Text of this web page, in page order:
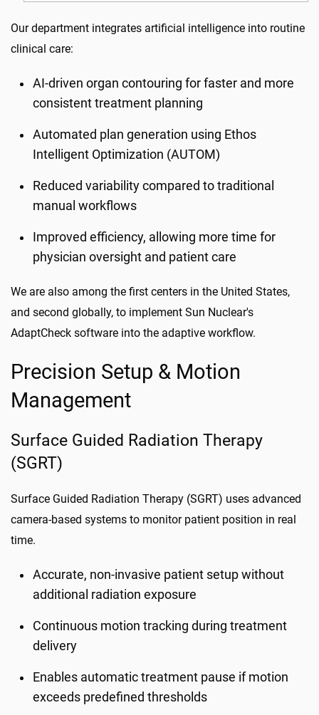
Our department integrates artificial intelligence into routine
clinical care:
AI-driven organ contouring for faster and more
consistent treatment planning
Automated plan generation using Ethos
Intelligent Optimization (AUTOM)
Reduced variability compared to traditional
manual workflows
Improved efficiency, allowing more time for
physician oversight and patient care
We are also among the first centers in the United States,
and second globally, to implement Sun Nuclear's
AdaptCheck software into the adaptive workflow.
Precision Setup & Motion
Management
Surface Guided Radiation Therapy
(SGRT)
Surface Guided Radiation Therapy (SGRT) uses advanced
camera-based systems to monitor patient position in real
time.
Accurate, non-invasive patient setup without
additional radiation exposure
Continuous motion tracking during treatment
delivery
Enables automatic treatment pause if motion
exceeds predefined thresholds